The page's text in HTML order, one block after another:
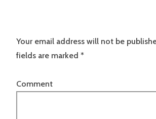
Your email address will not be
fields are marked *
Comment